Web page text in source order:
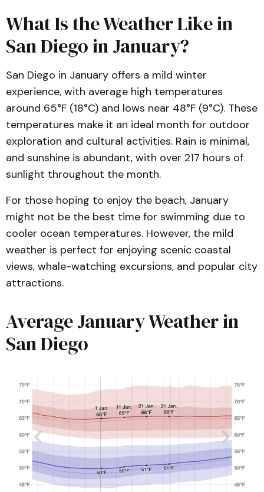
What Is the Weather Like in
San Diego in January?
San Diego in January offers a mild winter
experience, with average high temperatures
around 65°F (18°C) and lows near 48°F (9°C). These
temperatures make it an ideal month for outdoor
exploration and cultural activities. Rain is minimal,
and sunshine is abundant, with over 217 hours of
sunlight throughout the month.
For those hoping to enjoy the beach, January
might not be the best time for swimming due to
cooler ocean temperatures. However, the mild
weather is perfect for enjoying scenic coastal
views, whale-watching excursions, and popular city
attractions.
Average January Weather in
San Diego